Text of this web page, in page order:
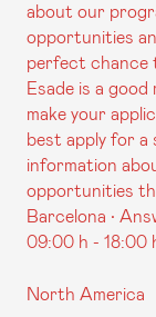
about our
opportunities
perfect chance
Esade is a
make your
best apply for a
information
opportunities
Barcelona •
09:00 h - 18:00
North America